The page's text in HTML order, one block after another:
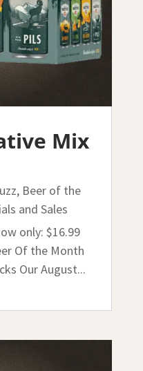
Mix
, Beer of the
and Sales
only: $16.99
Of the Month
Our August...